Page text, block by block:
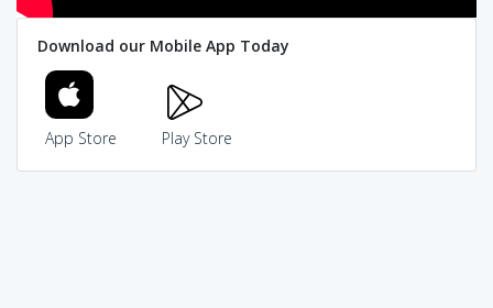
Download our Mobile App Today
App Store Play Store